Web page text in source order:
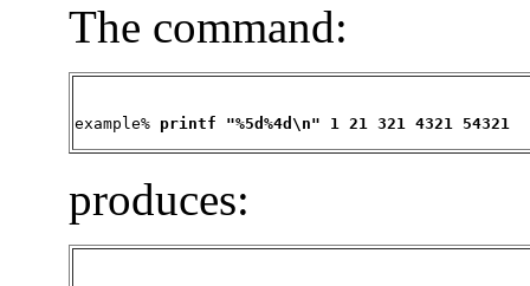
The command:
example% printf "%5d%4d\n" 1 21 321 4321 54321
produces: